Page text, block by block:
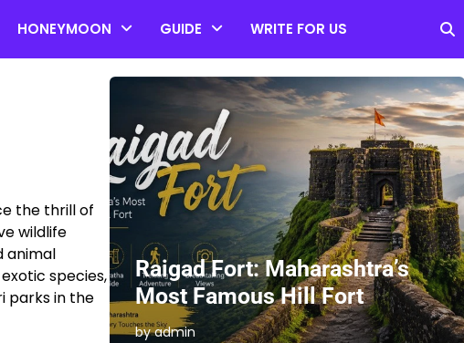
HONEYMOON GUIDE WRITE FOR US
the thrill of
wildlife
animal
species,
parks in the
Raigad Fort: Maharashtra’s
Most Famous Hill Fort
by admin